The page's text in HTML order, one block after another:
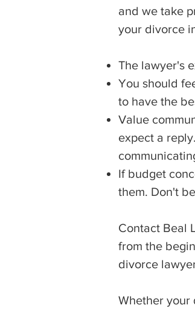
and we take
your divorce
The lawyer's
You should
to have the
Value
expect a
If budget
them. Don't
Contact Beal
from the
divorce
Whether your